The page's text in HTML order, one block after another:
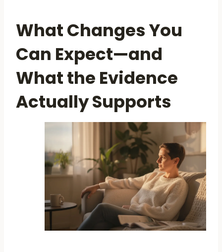
What Changes You
Can Expect—and
What the Evidence
Actually Supports